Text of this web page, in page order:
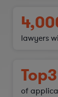
lawyers
Top
of